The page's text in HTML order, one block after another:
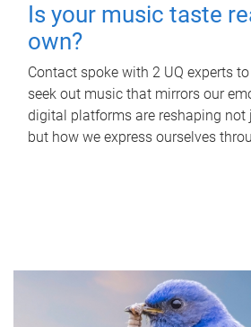
Is your music taste
own?
Contact spoke with 2 UQ experts
seek out music that mirrors our
digital platforms are reshaping not
but how we express ourselves